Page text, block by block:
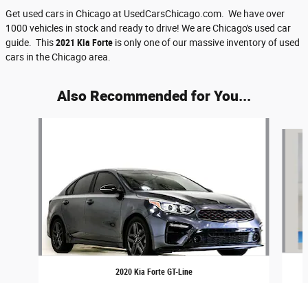
Get used cars in Chicago at UsedCarsChicago.com. We have over
1000 vehicles in stock and ready to drive! We are Chicago's used car
guide. This2021 Kia Forte is only one of our massive inventory of used
cars in the Chicago area.
Also Recommended for You...
2020 Kia Forte GT-Line